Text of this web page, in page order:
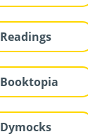
Readings
Booktopia
Dymocks